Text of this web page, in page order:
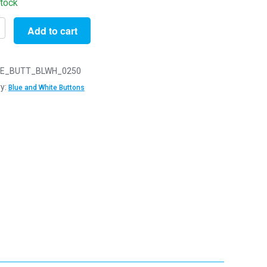
Add to cart
Blue and White Buttons